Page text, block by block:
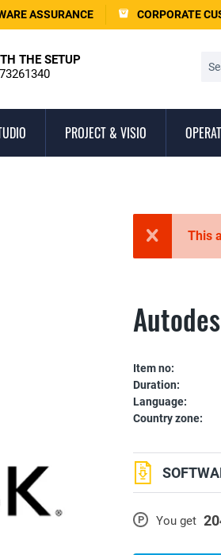
ASSURANCE CORPORATE
THE SETUP
PROJECT & VISIO
This
Item no:
Duration:
Language:
Country zone:
P You get